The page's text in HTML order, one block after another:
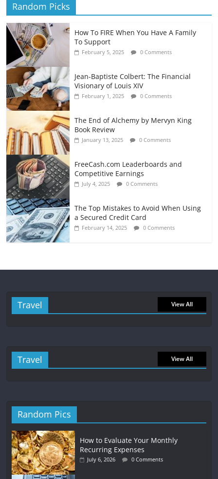
Random Picks
How To FIRE When You Have A Family
To Support
February 5, 2025 0 Comments
Jean-Baptiste Colbert: The Financial
Visionary of Louis XIV
February 1, 2025 0 Comments
The End of Alchemy by Mervyn King
Book Review
January 13, 2025 0 Comments
FreeCash.com Leaderboards and
Competitive Earnings
July 4, 2025 0 Comments
The Top Mistakes to Avoid When Using
a Secured Credit Card
February 14, 2025 0 Comments
Travel View All
Travel View All
Random Pics
How to Evaluate Your Monthly
Recurring Expenses
July 6, 2026 0 Comments